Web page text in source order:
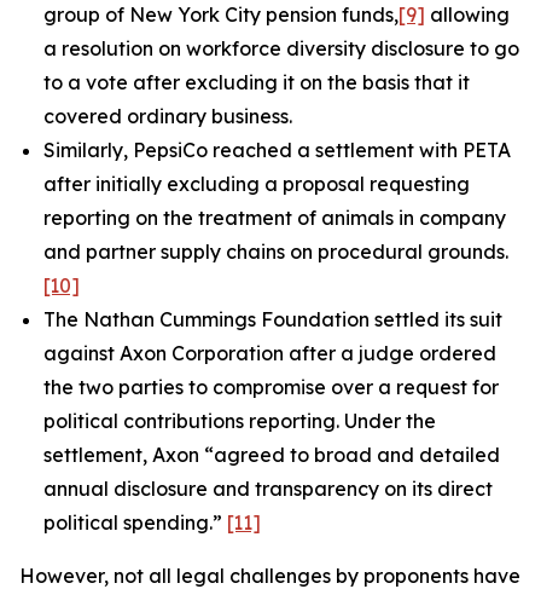
group of New York City pension funds,[9] allowing
a resolution on workforce diversity disclosure to go
to a vote after excluding it on the basis that it
covered ordinary business.
Similarly, PepsiCo reached a settlement with PETA
after initially excluding a proposal requesting
reporting on the treatment of animals in company
and partner supply chains on procedural grounds.
[10]
The Nathan Cummings Foundation settled its suit
against Axon Corporation after a judge ordered
the two parties to compromise over a request for
political contributions reporting. Under the
settlement, Axon “agreed to broad and detailed
annual disclosure and transparency on its direct
political spending.” [11]
However, not all legal challenges by proponents have